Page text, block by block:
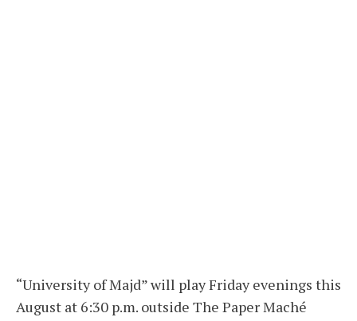
“University of Majd” will play Friday evenings this
August at 6:30 p.m. outside The Paper Maché